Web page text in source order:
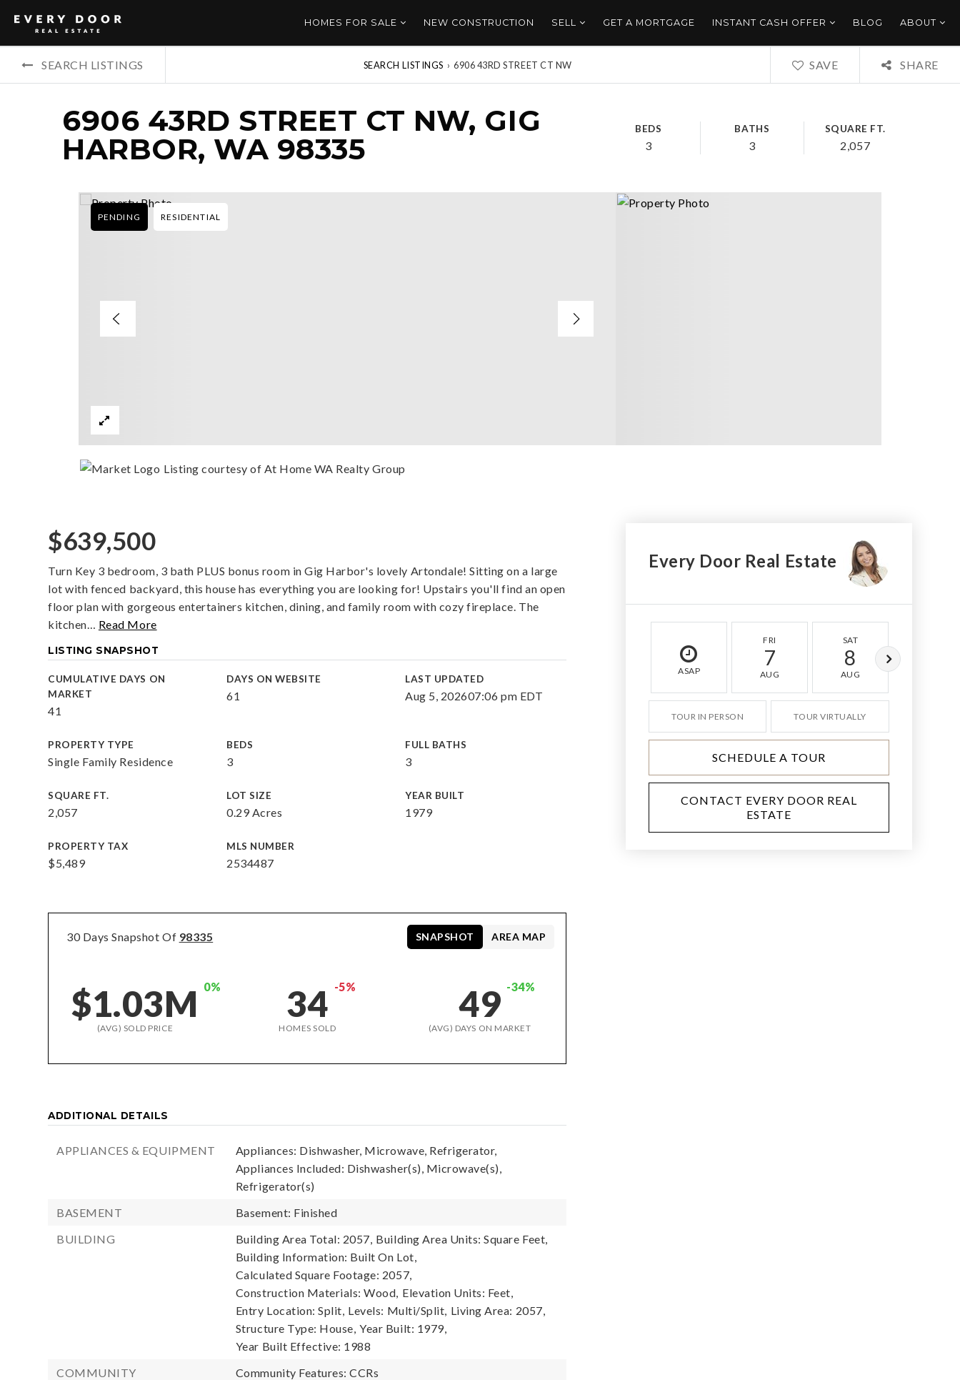
HOMES FOR SALE NEW CONSTRUCTION SELL GET A MORTGAGE INSTANT CASH OFFER BLOG ABOUT
SEARCH LISTINGS SEARCH LISTINGS › 6906 43RD STREET CT NW SAVE SHARE
6906 43RD STREET CT NW, GIG
HARBOR, WA 98335
BEDS
3
BATHS
3
SQUARE FT.
2,057
PENDING RESIDENTIAL
Listing courtesy of At Home WA Realty Group
$639,500
Turn Key 3 bedroom, 3 bath PLUS bonus room in Gig Harbor's lovely Artondale! Sitting on a large
lot with fenced backyard, this house has everything you are looking for! Upstairs you'll find an open
floor plan with gorgeous entertainers kitchen, dining, and family room with cozy fireplace. The
kitchen… Read More
LISTING SNAPSHOT
CUMULATIVE DAYS ON
MARKET
41
DAYS ON WEBSITE
61
LAST UPDATED
Aug 5, 202607:06 pm EDT
PROPERTY TYPE
Single Family Residence
BEDS
3
FULL BATHS
3
SQUARE FT.
2,057
LOT SIZE
0.29 Acres
YEAR BUILT
1979
PROPERTY TAX
$5,489
MLS NUMBER
2534487
30 Days Snapshot Of 98335
$1.03M 0%
(AVG) SOLD PRICE
34 -5%
HOMES SOLD
49 -34%
(AVG) DAYS ON MARKET
SNAPSHOT AREA MAP
ADDITIONAL DETAILS
APPLIANCES & EQUIPMENT
Appliances: Dishwasher, Microwave, Refrigerator,
Appliances Included: Dishwasher(s), Microwave(s),
Refrigerator(s)
BASEMENT
Basement: Finished
BUILDING
Building Area Total: 2057, Building Area Units: Square Feet,
Building Information: Built On Lot,
Calculated Square Footage: 2057,
Construction Materials: Wood, Elevation Units: Feet,
Entry Location: Split, Levels: Multi/Split, Living Area: 2057,
Structure Type: House, Year Built: 1979,
Year Built Effective: 1988
COMMUNITY
Community Features: CCRs
Every Door Real Estate
ASAP
FRI
7
AUG
SAT
8
AUG
TOUR IN PERSON TOUR VIRTUALLY
SCHEDULE A TOUR
CONTACT EVERY DOOR REAL
ESTATE